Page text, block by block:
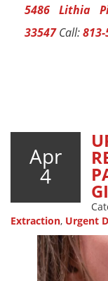
5486 Lithia
33547Call:
Apr
4
Extraction, Urgent